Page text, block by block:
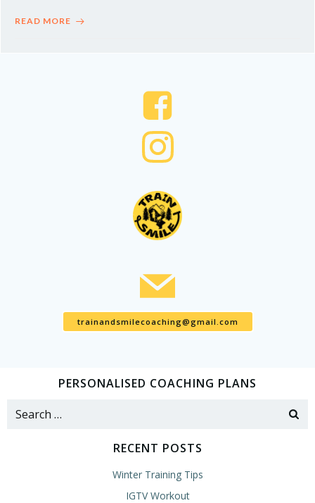
READ MORE
trainandsmilecoaching@gmail.com
PERSONALISED COACHING PLANS
Search
RECENT POSTS
Winter Training Tips
IGTV Workout